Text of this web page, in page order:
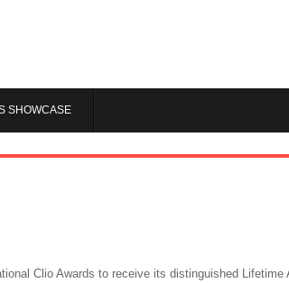
SHOWCASE
Clio Awards to receive its distinguished